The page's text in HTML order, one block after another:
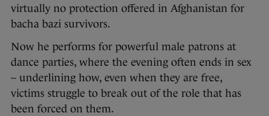
virtually no protection offered in Afghanistan for
bacha bazi survivors.
Now he performs for powerful male patrons at
dance parties, where the evening often ends in sex
– underlining how, even when they are free,
victims struggle to break out of the role that has
been forced on them.